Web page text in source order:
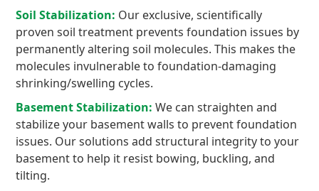
Soil Stabilization: Our exclusive, scientifically
proven soil treatment prevents foundation issues by
permanently altering soil molecules. This makes the
molecules invulnerable to foundation-damaging
shrinking/swelling cycles.
Basement Stabilization: We can straighten and
stabilize your basement walls to prevent foundation
issues. Our solutions add structural integrity to your
basement to help it resist bowing, buckling, and
tilting.